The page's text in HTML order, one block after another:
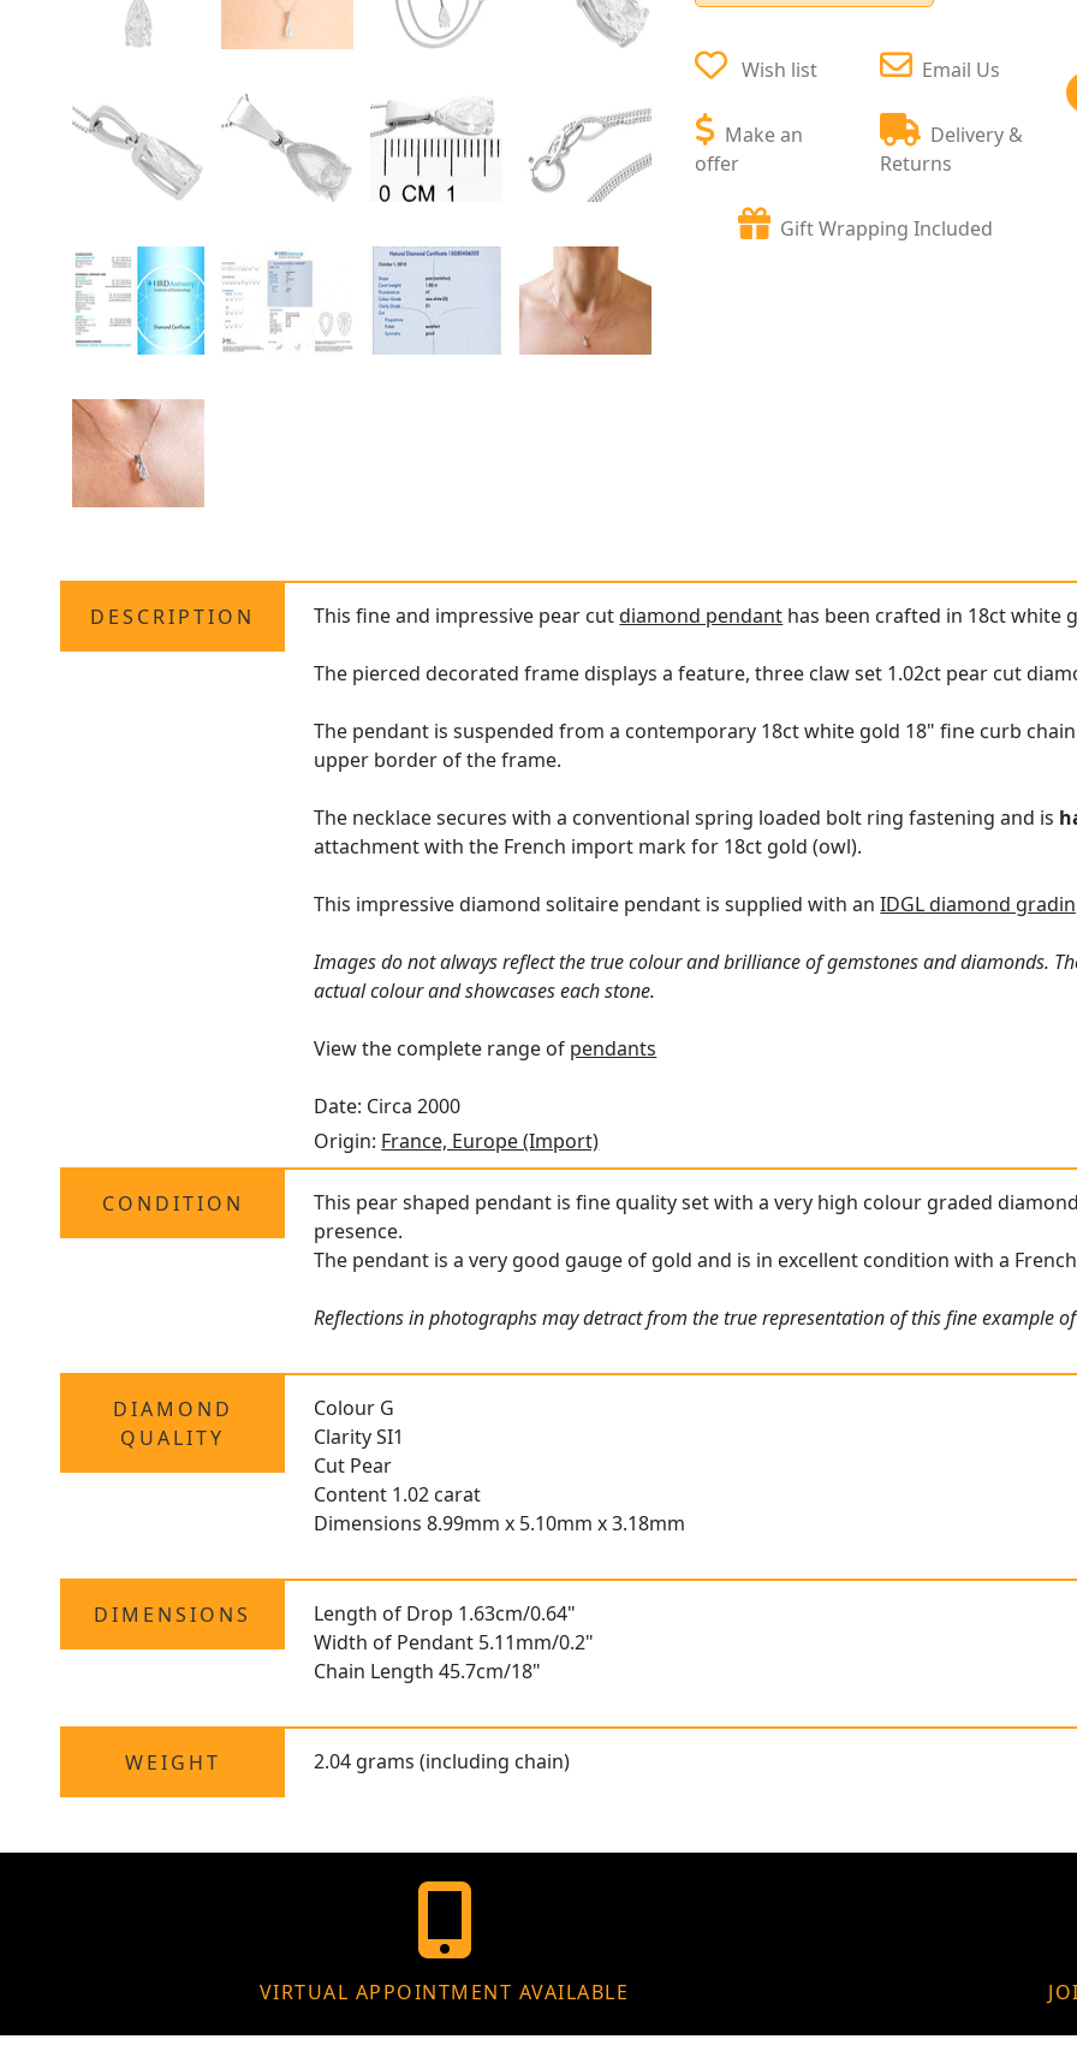
Wish list
Make an
offer
Email Us
Delivery &
Returns
Gift Wrapping Included
DESCRIPTION This fine and impressive pear cutdiamond pendant has been crafted in 18ct white
The pierced decorated frame displays a feature, three claw set 1.02ct pear cut
The pendant is suspended from a contemporary 18ct white gold 18" fine curb
upper border of the frame.
The necklace secures with a conventional spring loaded bolt ring fastening and is
attachment with the French import mark for 18ct gold (owl).
This impressive diamond solitaire pendant is supplied with anIDGL diamond
Images do not always reflect the true colour and brilliance of gemstones and diamonds.
actual colour and showcases each stone.
View the complete range of pendants
Date: Circa 2000
Origin: France, Europe (Import)
CONDITION
This pear shaped pendant is fine quality set with a very high colour graded
presence.
The pendant is a very good gauge of gold and is in excellent condition with a
Reflections in photographs may detract from the true representation of this fine example
DIAMOND
QUALITY
Colour G
Clarity SI1
Cut Pear
Content 1.02 carat
Dimensions 8.99mm x 5.10mm x 3.18mm
DIMENSIONS
Length of Drop 1.63cm/0.64"
Width of Pendant 5.11mm/0.2"
Chain Length 45.7cm/18"
WEIGHT 2.04 grams (including chain)
VIRTUAL APPOINTMENT AVAILABLE